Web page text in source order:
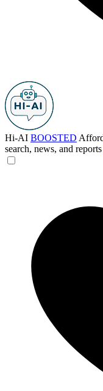
Hi-AI BOOSTED
search, news, and reports